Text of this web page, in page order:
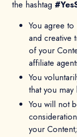
the hashtag
You agree
and creative
of your
affiliate
You
that you
You will not
your Content;